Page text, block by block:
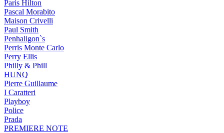
Paris Hilton
Pascal Morabito
Maison Crivelli
Paul Smith
Penhaligon`s
Perris Monte Carlo
Perry Ellis
Philly & Phill
HUNQ
Pierre Guillaume
I Caratteri
Playboy
Police
Prada
PREMIERE NOTE